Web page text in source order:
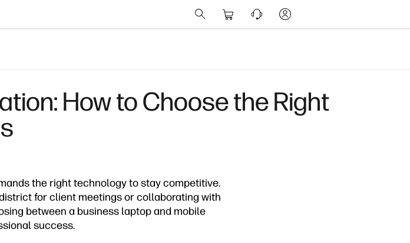
How to Choose the Right
the right technology to stay competitive.
for client meetings or collaborating with
between a business laptop and mobile
success.